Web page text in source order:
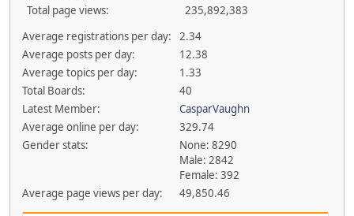
Total page views:
235,892,383
Average registrations per day:
2.34
Average posts per day:
12.38
Average topics per day:
1.33
Total Boards:
40
Latest Member:
CasparVaughn
Average online per day:
329.74
Gender stats:
None: 8290
Male: 2842
Female: 392
Average page views per day:
49,850.46